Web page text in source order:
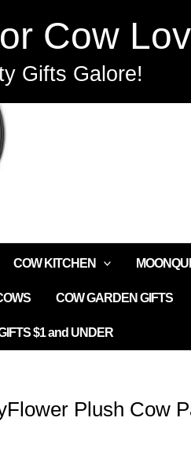
Cow
Gifts Galore!
COW KITCHEN
COW GARDEN GIFTS
$1 and UNDER
Plush Cow